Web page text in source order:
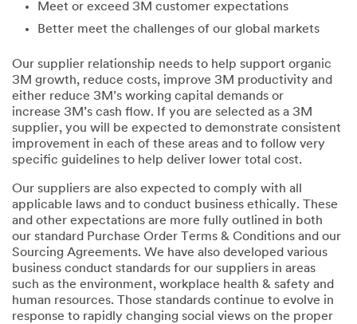
Meet or exceed 3M customer expectations
Better meet the challenges of our global markets
Our supplier relationship needs to help support organic
3M growth, reduce costs, improve 3M productivity and
either reduce 3M’s working capital demands or
increase 3M’s cash flow. If you are selected as a 3M
supplier, you will be expected to demonstrate consistent
improvement in each of these areas and to follow very
specific guidelines to help deliver lower total cost.
Our suppliers are also expected to comply with all
applicable laws and to conduct business ethically. These
and other expectations are more fully outlined in both
our standard Purchase Order Terms & Conditions and our
Sourcing Agreements. We have also developed various
business conduct standards for our suppliers in areas
such as the environment, workplace health & safety and
human resources. Those standards continue to evolve in
response to rapidly changing social views on the proper